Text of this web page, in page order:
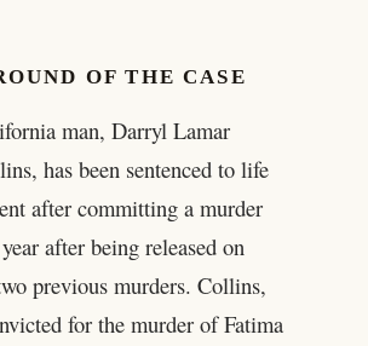
OF THE CASE
man, Darryl Lamar
has been sentenced to life
after committing a murder
after being released on
previous murders. Collins,
for the murder of Fatima